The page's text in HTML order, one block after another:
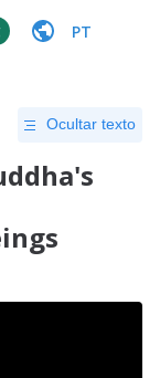
PT
Ocultar texto